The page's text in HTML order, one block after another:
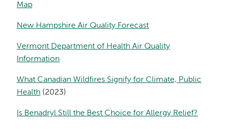
Map
New Hampshire Air Quality Forecast
Vermont Department of Health Air Quality
Information
What Canadian Wildfires Signify for Climate, Public
Health (2023)
Is Benadryl Still the Best Choice for Allergy Relief?